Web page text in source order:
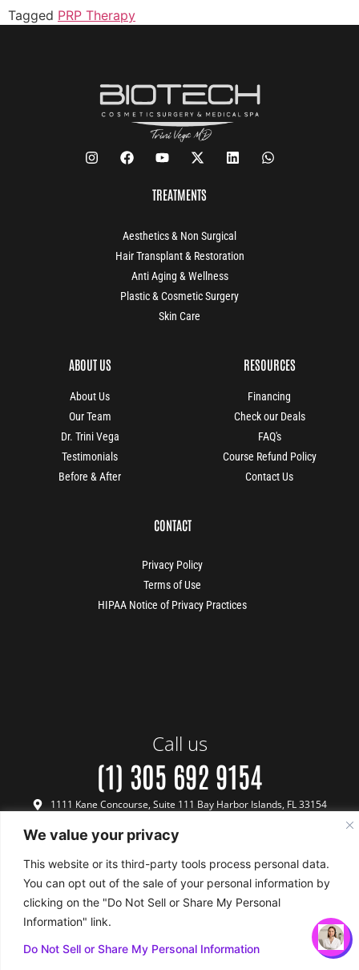
We value your privacy
This website or its third-party tools process personal data.
You can opt out of the sale of your personal information by
clicking on the "Do Not Sell or Share My Personal
Information" link.
Do Not Sell or Share My Personal Information
Tagged PRP Therapy
TREATMENTS
Aesthetics & Non Surgical
Hair Transplant & Restoration
Anti Aging & Wellness
Plastic & Cosmetic Surgery
Skin Care
ABOUT US
About Us
Our Team
Dr. Trini Vega
Testimonials
Before & After
RESOURCES
Financing
Check our Deals
FAQ's
Course Refund Policy
Contact Us
CONTACT
Privacy Policy
Terms of Use
HIPAA Notice of Privacy Practices
Call us
(1) 305 692 9154
1111 Kane Concourse, Suite 111 Bay Harbor Islands, FL 33154
Terms & Conditions Payment & Refund Policy Privacy Policy
Terms of Use
Copyright © 2024 Biotech Medical - All Rights Reserved
FINANCING WHATSAPP CALL
US
BOOK FREE
CONSULTATION